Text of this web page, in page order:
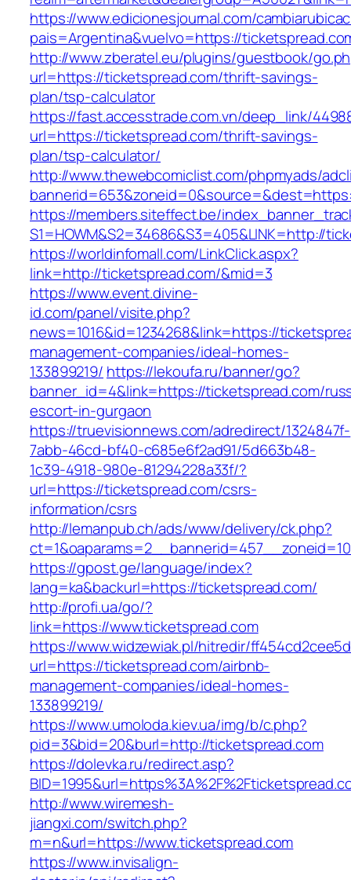
https://www.edicionesjournal.com/
pais=Argentina&vuelvo=https://
http://www.zberatel.eu/plugins/guestbook/
url=https://ticketspread.com/thrift-savings-
plan/tsp-calculator
https://fast.accesstrade.com.vn/deep_link/
url=https://ticketspread.com/thrift-savings-
plan/tsp-calculator/
http://www.thewebcomiclist.com/phpmyads/
https://members.siteffect.be/
S1=HOWM&S2=34686&S3=405&LINK=http://
https://worldinfomall.com/LinkClick.aspx?
link=http://ticketspread.com/&mid=3
https://www.event.divine-
id.com/panel/visite.php?
news=1016&id=1234268&link=https://
management-companies/ideal-homes-
133899219/ https://lekoufa.ru/banner/go?
banner_id=4&link=https://ticketspread.com/
escort-in-gurgaon
https://truevisionnews.com/adredirect/1324847f-
7abb-46cd-bf40-c685e6f2ad91/5d663b48-
1c39-4918-980e-81294228a33f/?
url=https://ticketspread.com/csrs-
information/csrs
http://lemanpub.ch/ads/www/delivery/ck.php?
https://gpost.ge/language/index?
lang=ka&backurl=https://ticketspread.com/
http://profi.ua/go/?
link=https://www.ticketspread.com
https://www.widzewiak.pl/hitredir/
url=https://ticketspread.com/airbnb-
management-companies/ideal-homes-
133899219/
https://www.umoloda.kiev.ua/img/b/c.php?
pid=3&bid=20&burl=http://ticketspread.com
https://dolevka.ru/redirect.asp?
http://www.wiremesh-
jiangxi.com/switch.php?
m=n&url=https://www.ticketspread.com
https://www.invisalign-